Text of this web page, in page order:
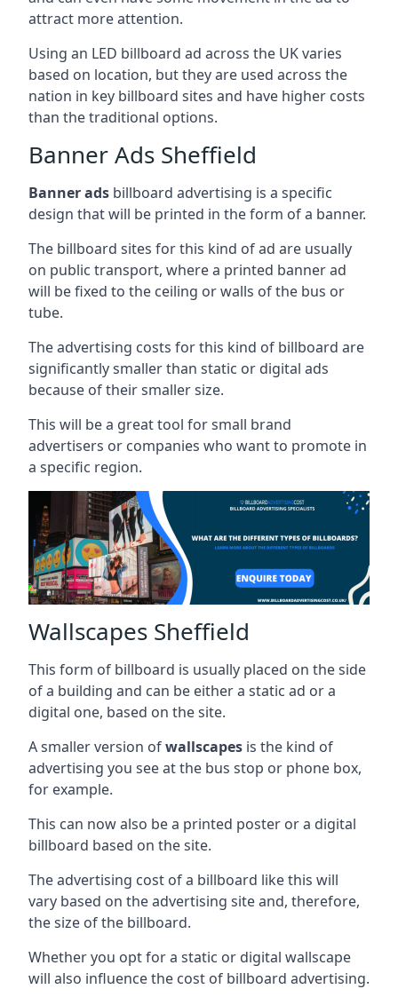
attract more attention.
Using an LED billboard ad across the UK varies
based on location, but they are used across the
nation in key billboard sites and have higher costs
than the traditional options.
Banner Ads Sheffield
Banner ads billboard advertising is a specific
design that will be printed in the form of a banner.
The billboard sites for this kind of ad are usually
on public transport, where a printed banner ad
will be fixed to the ceiling or walls of the bus or
tube.
The advertising costs for this kind of billboard are
significantly smaller than static or digital ads
because of their smaller size.
This will be a great tool for small brand
advertisers or companies who want to promote in
a specific region.
Wallscapes Sheffield
This form of billboard is usually placed on the side
of a building and can be either a static ad or a
digital one, based on the site.
A smaller version ofwallscapes is the kind of
advertising you see at the bus stop or phone box,
for example.
This can now also be a printed poster or a digital
billboard based on the site.
The advertising cost of a billboard like this will
vary based on the advertising site and, therefore,
the size of the billboard.
Whether you opt for a static or digital wallscape
will also influence the cost of billboard advertising.